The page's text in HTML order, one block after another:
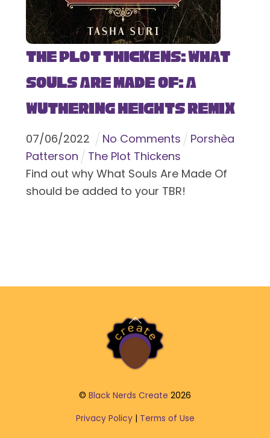
The Plot Thickens: What
Souls Are Made Of: A
Wuthering Heights Remix
07/06/2022 No Comments
Porshèa
Patterson
The Plot Thickens
Find out why What Souls Are Made Of
should be added to your TBR!
Back
To
Top
© Black Nerds Create 2026
Privacy Policy| Terms of Use